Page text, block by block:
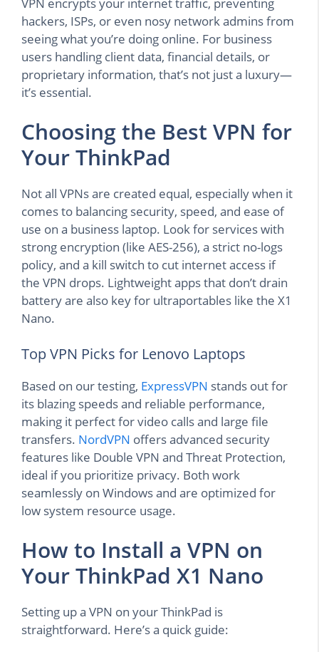
hackers, ISPs, or even nosy network admins from
seeing what you’re doing online. For business
users handling client data, financial details, or
proprietary information, that’s not just a luxury—
it’s essential.
Choosing the Best VPN for
Your ThinkPad
Not all VPNs are created equal, especially when it
comes to balancing security, speed, and ease of
use on a business laptop. Look for services with
strong encryption (like AES-256), a strict no-logs
policy, and a kill switch to cut internet access if
the VPN drops. Lightweight apps that don’t drain
battery are also key for ultraportables like the X1
Nano.
Top VPN Picks for Lenovo Laptops
Based on our testing, ExpressVPN stands out for
its blazing speeds and reliable performance,
making it perfect for video calls and large file
transfers. NordVPN offers advanced security
features like Double VPN and Threat Protection,
ideal if you prioritize privacy. Both work
seamlessly on Windows and are optimized for
low system resource usage.
How to Install a VPN on
Your ThinkPad X1 Nano
Setting up a VPN on your ThinkPad is
straightforward. Here’s a quick guide: